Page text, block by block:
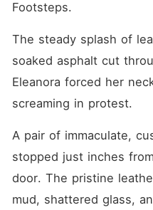
Footsteps.
The steady splash of
soaked asphalt cut
Eleanora forced her
screaming in protest.
A pair of immaculate,
stopped just inches
door. The pristine
mud, shattered glass,